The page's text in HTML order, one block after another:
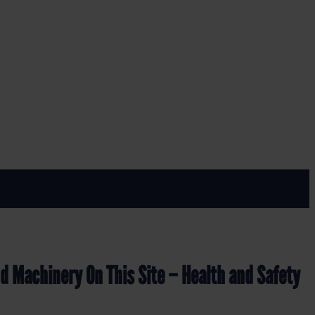
(LF.06)
Safety Sign (LF.06)
Machinery On This Site – Health and Safety